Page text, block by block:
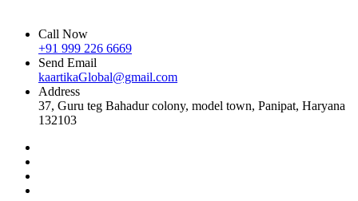
Call Now
+91 999 226 6669
Send Email
kaartikaGlobal@gmail.com
Address
37, Guru teg Bahadur colony, model town, Panipat, Haryana
132103